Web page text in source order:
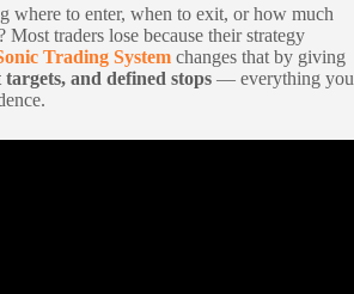
where to enter, when to exit, or how much
Most traders lose because their strategy
Trading System changes that by giving
and defined stops — everything you